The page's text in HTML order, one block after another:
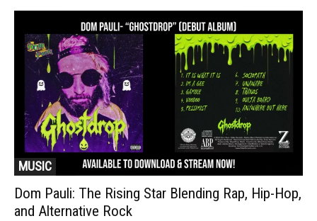
MUSIC
Dom Pauli: The Rising Star Blending Rap, Hip-Hop,
and Alternative Rock